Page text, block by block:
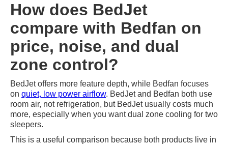
How does BedJet
compare with Bedfan on
price, noise, and dual
zone control?
BedJet offers more feature depth, while Bedfan focuses
on quiet, low power airflow. BedJet and Bedfan both use
room air, not refrigeration, but BedJet usually costs much
more, especially when you want dual zone cooling for two
sleepers.
This is a useful comparison because both products live in